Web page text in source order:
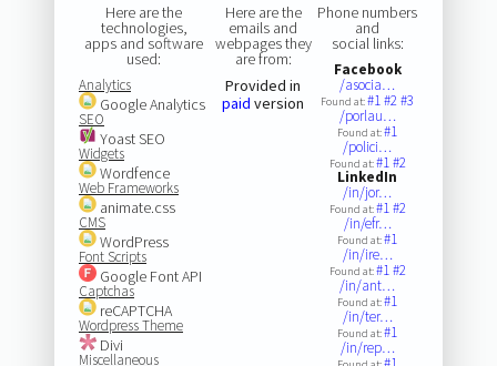
Here are the
technologies,
apps and software
used:
Analytics
Google Analytics
SEO
Yoast SEO
Widgets
Wordfence
Web Frameworks
animate.css
CMS
WordPress
Font Scripts
Google Font API
Captchas
reCAPTCHA
Wordpress Theme
Divi
Miscellaneous
Here are the
emails and
webpages they
are from:
Provided in
paid version
Phone numbers
and
social links:
Facebook
/asocia…
Found at:#1#2#3
/porlau…
Found at:#1
/polici…
Found at:#1#2
LinkedIn
/in/jor…
Found at:#1#2
/in/efr…
Found at:#1
/in/ire…
Found at:#1#2
/in/ant…
Found at:#1
/in/ter…
Found at:#1
/in/rep…